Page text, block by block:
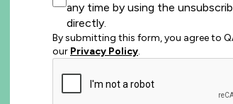
any time by using the
directly.
By submitting this form, you agree to
our Privacy Policy.